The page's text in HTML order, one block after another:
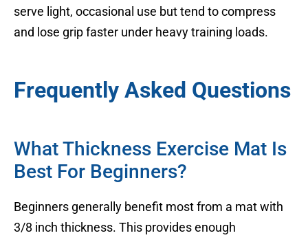
serve light, occasional use but tend to compress
and lose grip faster under heavy training loads.
Frequently Asked Questions
What Thickness Exercise Mat Is
Best For Beginners?
Beginners generally benefit most from a mat with
3/8 inch thickness. This provides enough